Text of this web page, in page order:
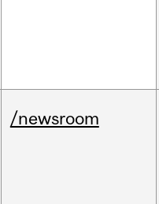
/newsroom